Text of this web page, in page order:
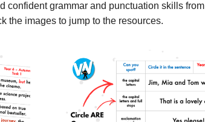
confident grammar and punctuation skills from
the images to jump to the resources.